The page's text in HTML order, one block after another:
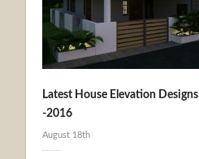
Latest House Elevation Designs
-2016
August 18th